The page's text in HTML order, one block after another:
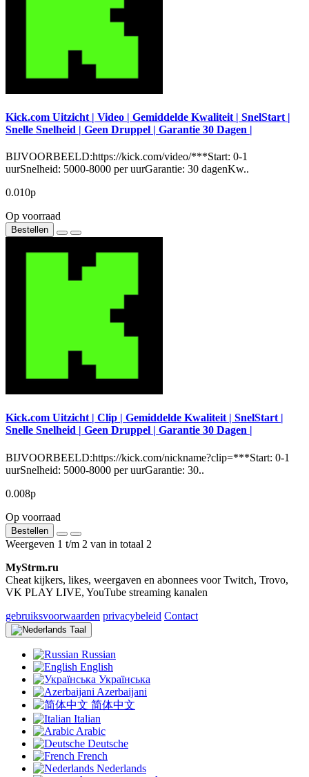
Kick.com Uitzicht | Video | Gemiddelde Kwaliteit | SnelStart |
Snelle Snelheid | Geen Druppel | Garantie 30 Dagen |
BIJVOORBEELD:https://kick.com/video/***Start: 0-1
uurSnelheid: 5000-8000 per uurGarantie: 30 dagenKw..
0.010р
Op voorraad
Bestellen
Kick.com Uitzicht | Clip | Gemiddelde Kwaliteit | SnelStart |
Snelle Snelheid | Geen Druppel | Garantie 30 Dagen |
BIJVOORBEELD:https://kick.com/nickname?clip=***Start: 0-1
uurSnelheid: 5000-8000 per uurGarantie: 30..
0.008р
Op voorraad
Bestellen
Weergeven 1 t/m 2 van in totaal 2
MyStrm.ru
Cheat kijkers, likes, weergaven en abonnees voor Twitch, Trovo,
VK PLAY LIVE, YouTube streaming kanalen
gebruiksvoorwaarden privacybeleid Contact
Taal
Russian
English
Українська
Azerbaijani
简体中文
Italian
Arabic
Deutsche
French
Nederlands